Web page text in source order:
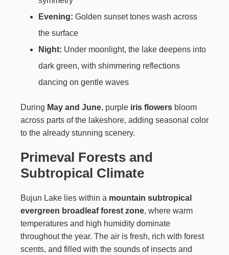
Evening: Golden sunset tones wash across
the surface
Night: Under moonlight, the lake deepens into
dark green, with shimmering reflections
dancing on gentle waves
During May and June, purple iris flowers bloom
across parts of the lakeshore, adding seasonal color
to the already stunning scenery.
Primeval Forests and
Subtropical Climate
Bujun Lake lies within a mountain subtropical
evergreen broadleaf forest zone, where warm
temperatures and high humidity dominate
throughout the year. The air is fresh, rich with forest
scents, and filled with the sounds of insects and